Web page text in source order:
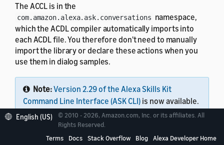
The ACCL is in the
com.amazon.alexa.ask.conversations namespace,
which the ACDL compiler automatically imports into
each ACDL file. You therefore don't need to manually
import the library or declare these actions when you
use them in dialog samples.
Note:Version 2.29 of the Alexa Skills Kit
Command Line Interface (ASK CLI) is now available.
This single tool lets you work with all Alexa skills,
including Alexa Conversations Description
Language (ACDL) skills, interaction model skills,
English (US)
© 2010 - 2026, Amazon.com, Inc. or its affiliates. All
Rights Reserved.
Terms
Docs Stack Overflow Blog Alexa Developer Home